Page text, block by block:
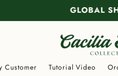
GLOBAL
Customer Tutorial Video